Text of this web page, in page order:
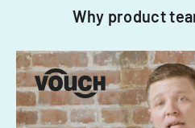
Why product